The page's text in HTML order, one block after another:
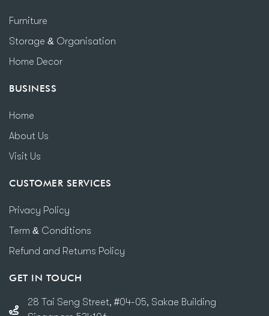
Furniture
Storage & Organisation
Home Decor
BUSINESS
Home
About Us
Visit Us
CUSTOMER SERVICES
Privacy Policy
Term & Conditions
Refund and Returns Policy
GET IN TOUCH
28 Tai Seng Street, #04-05, Sakae Building